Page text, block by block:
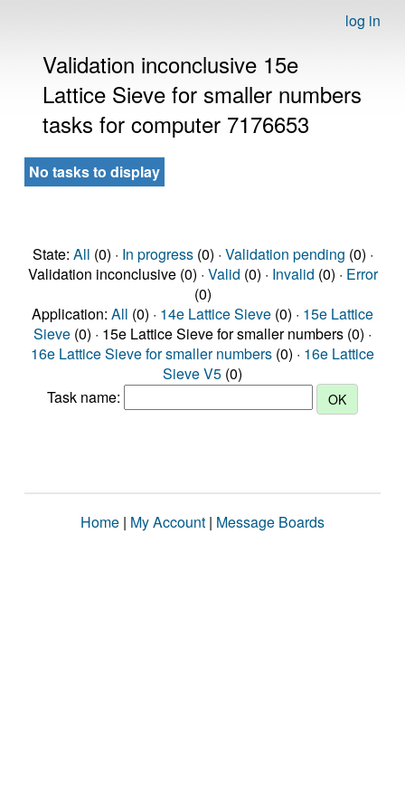
log in
Validation inconclusive 15e
Lattice Sieve for smaller numbers
tasks for computer 7176653
No tasks to display
State: All (0) · In progress(0) · Validation pending (0) ·
Validation inconclusive (0) · Valid (0) · Invalid (0) · Error
(0)
Application: All (0) · 14e Lattice Sieve (0) · 15e Lattice
Sieve (0) · 15e Lattice Sieve for smaller numbers (0) ·
16e Lattice Sieve for smaller numbers (0) · 16e Lattice
Sieve V5 (0)
Task name:
Home | My Account | Message Boards